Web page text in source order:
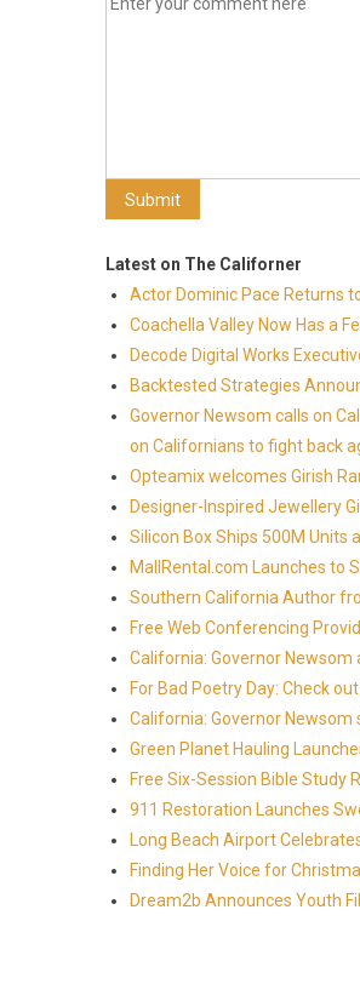
Latest on The Californer
Actor Dominic Pace Returns
Coachella Valley Now Has a
Decode Digital Works
Backtested Strategies
Governor Newsom calls on
on Californians to fight back
Opteamix welcomes Girish
Designer-Inspired Jewellery
Silicon Box Ships 500M Units
MallRental.com Launches to
Southern California Author
Free Web Conferencing
California: Governor
For Bad Poetry Day: Check
California: Governor
Green Planet Hauling
Free Six-Session Bible Study
911 Restoration Launches
Long Beach Airport
Finding Her Voice for
Dream2b Announces Youth